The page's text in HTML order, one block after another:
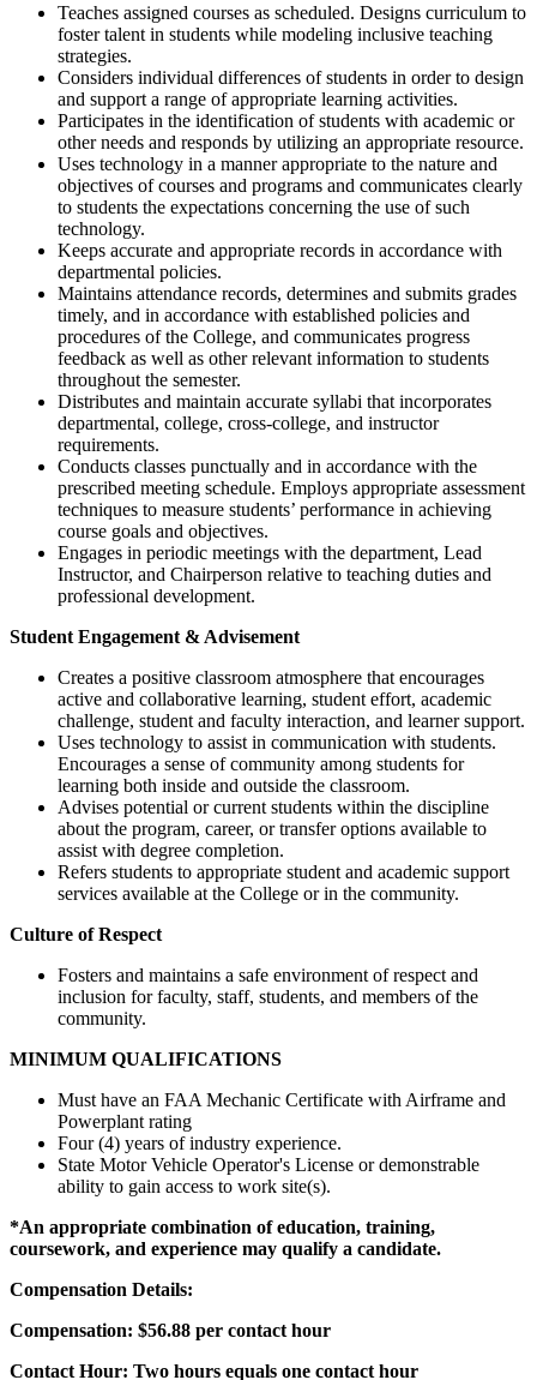
Teaches assigned courses as scheduled. Designs curriculum to
foster talent in students while modeling inclusive teaching
strategies.
Considers individual differences of students in order to design
and support a range of appropriate learning activities.
Participates in the identification of students with academic or
other needs and responds by utilizing an appropriate resource.
Uses technology in a manner appropriate to the nature and
objectives of courses and programs and communicates clearly
to students the expectations concerning the use of such
technology.
Keeps accurate and appropriate records in accordance with
departmental policies.
Maintains attendance records, determines and submits grades
timely, and in accordance with established policies and
procedures of the College, and communicates progress
feedback as well as other relevant information to students
throughout the semester.
Distributes and maintain accurate syllabi that incorporates
departmental, college, cross-college, and instructor
requirements.
Conducts classes punctually and in accordance with the
prescribed meeting schedule. Employs appropriate assessment
techniques to measure students’ performance in achieving
course goals and objectives.
Engages in periodic meetings with the department, Lead
Instructor, and Chairperson relative to teaching duties and
professional development.
Student Engagement & Advisement
Creates a positive classroom atmosphere that encourages
active and collaborative learning, student effort, academic
challenge, student and faculty interaction, and learner support.
Uses technology to assist in communication with students.
Encourages a sense of community among students for
learning both inside and outside the classroom.
Advises potential or current students within the discipline
about the program, career, or transfer options available to
assist with degree completion.
Refers students to appropriate student and academic support
services available at the College or in the community.
Culture of Respect
Fosters and maintains a safe environment of respect and
inclusion for faculty, staff, students, and members of the
community.
MINIMUM QUALIFICATIONS
Must have an FAA Mechanic Certificate with Airframe and
Powerplant rating
Four (4) years of industry experience.
State Motor Vehicle Operator's License or demonstrable
ability to gain access to work site(s).
*An appropriate combination of education, training,
coursework, and experience may qualify a candidate.
Compensation Details:
Compensation: $56.88 per contact hour
Contact Hour: Two hours equals one contact hour